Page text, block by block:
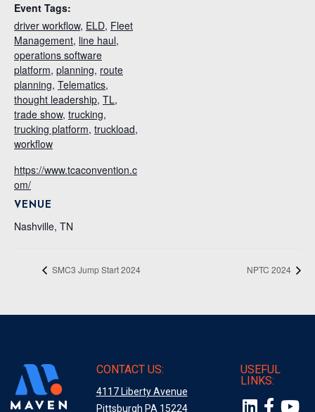
Event Tags:
driver workflow, ELD, Fleet
Management, line haul,
operations software
platform, planning, route
planning, Telematics,
thought leadership, TL,
trade show, trucking,
trucking platform, truckload,
workflow
https://www.tcaconvention.c
om/
VENUE
Nashville, TN
SMC3 Jump Start 2024 NPTC 2024
CONTACT US:
4117 Liberty Avenue
Pittsburgh PA 15224
USEFUL
LINKS: